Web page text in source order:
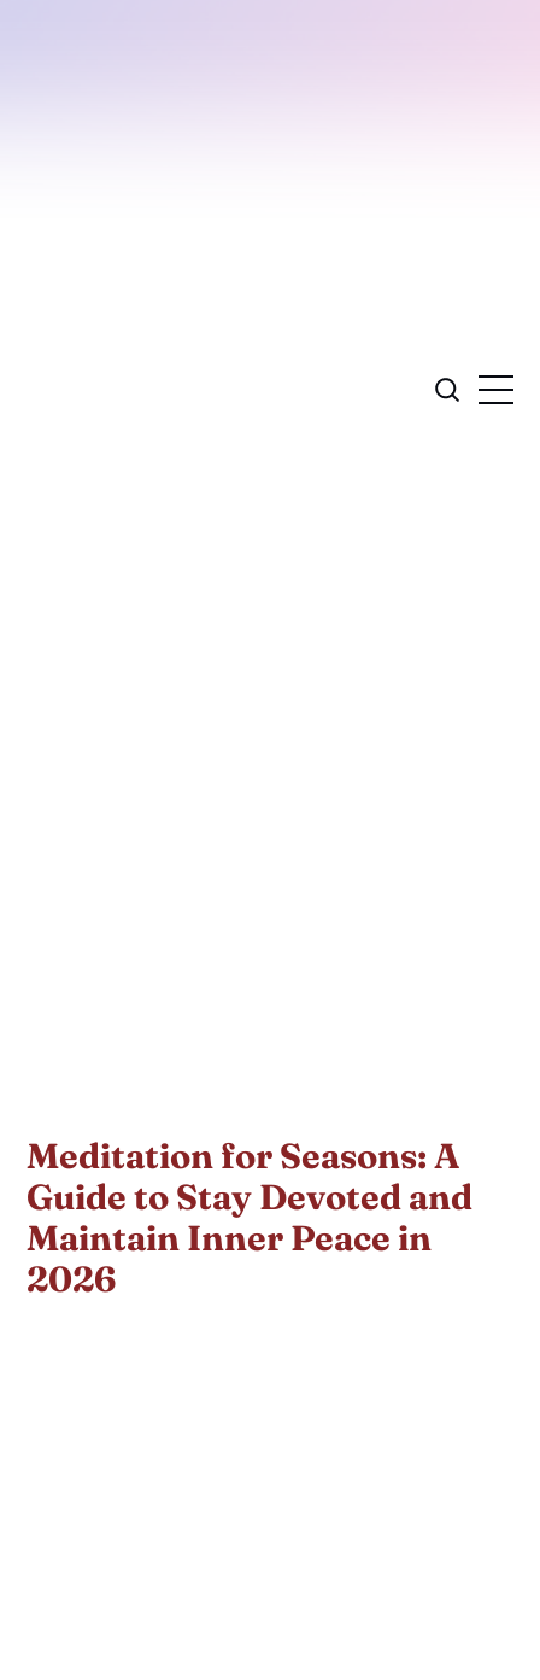
Meditation for Seasons: A
Guide to Stay Devoted and
Maintain Inner Peace in
2026